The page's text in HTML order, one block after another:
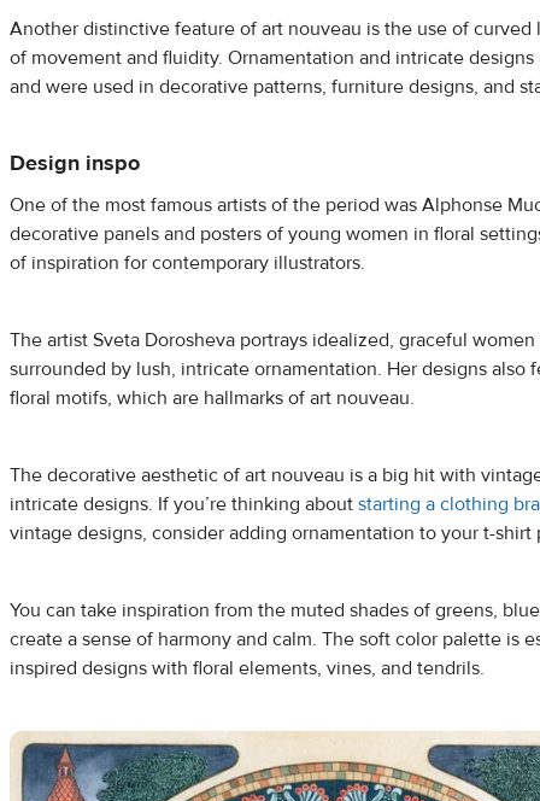
Another distinctive feature of art nouveau is the use of curved
of movement and fluidity. Ornamentation and intricate
and were used in decorative patterns, furniture designs, and
Design inspo
One of the most famous artists of the period was Alphonse
decorative panels and posters of young women in floral
of inspiration for contemporary illustrators.
The artist Sveta Dorosheva portrays idealized, graceful
surrounded by lush, intricate ornamentation. Her designs also
floral motifs, which are hallmarks of art nouveau.
The decorative aesthetic of art nouveau is a big hit with
intricate designs. If you’re thinking about starting a clothing
vintage designs, consider adding ornamentation to your t-shirt
You can take inspiration from the muted shades of greens,
create a sense of harmony and calm. The soft color palette is
inspired designs with floral elements, vines, and tendrils.